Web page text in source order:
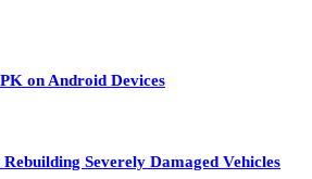
on Android Devices
Severely Damaged Vehicles